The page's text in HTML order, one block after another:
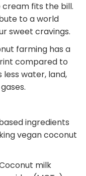
fits the bill.
to a world
sweet cravings.
farming has a
compared to
water, land,
ingredients
vegan coconut
milk